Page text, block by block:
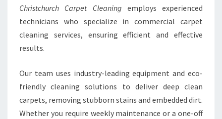
Christchurch Carpet Cleaning employs experienced
technicians who specialize in commercial carpet
cleaning services, ensuring efficient and effective
results.
Our team uses industry-leading equipment and eco-
friendly cleaning solutions to deliver deep clean
carpets, removing stubborn stains and embedded dirt.
Whether you require weekly maintenance or a one-off